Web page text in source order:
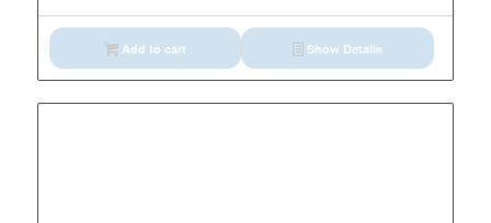
Add to cart Show Details